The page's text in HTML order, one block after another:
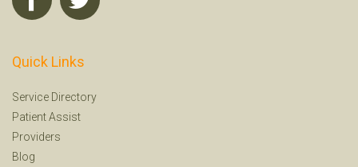
Quick Links
Service Directory
Patient Assist
Providers
Blog